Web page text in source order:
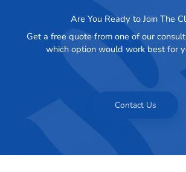
Are You Ready to Join The
Get a free quote from one of our
which option would work best for
Contact Us